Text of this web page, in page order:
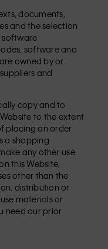
documents,
and the selection
software
software and
owned by or
and
copy and to
to the extent
placing an order
a shopping
any other use
this Website,
other than the
distribution or
materials or
need our prior